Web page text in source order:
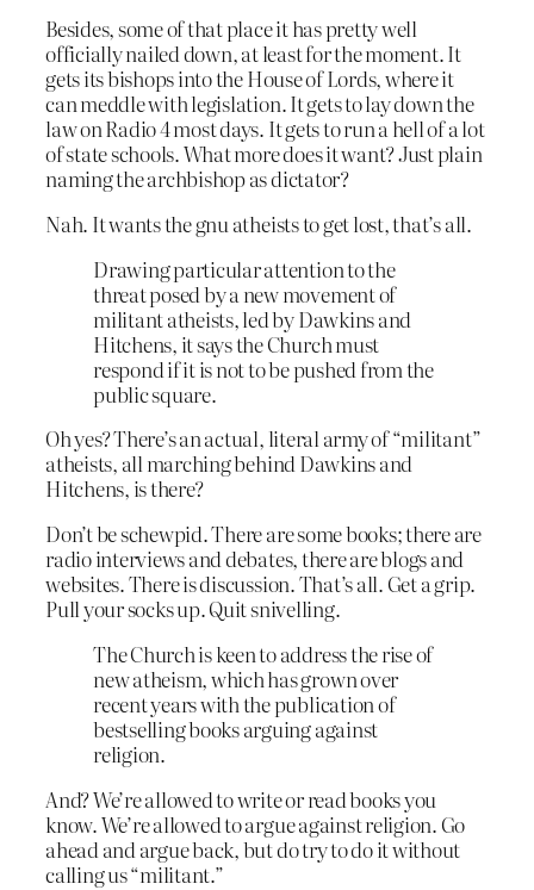
Besides, some of that place it has pretty well
officially nailed down, at least for the moment. It
gets its bishops into the House of Lords, where it
can meddle with legislation. It gets to lay down the
law on Radio 4 most days. It gets to run a hell of a lot
of state schools. What more does it want? Just plain
naming the archbishop as dictator?
Nah. It wants the gnu atheists to get lost, that’s all.
Drawing particular attention to the
threat posed by a new movement of
militant atheists, led by Dawkins and
Hitchens, it says the Church must
respond if it is not to be pushed from the
public square.
Oh yes? There’s an actual, literal army of “militant”
atheists, all marching behind Dawkins and
Hitchens, is there?
Don’t be schewpid. There are some books; there are
radio interviews and debates, there are blogs and
websites. There is discussion. That’s all. Get a grip.
Pull your socks up. Quit snivelling.
The Church is keen to address the rise of
new atheism, which has grown over
recent years with the publication of
bestselling books arguing against
religion.
And? We’re allowed to write or read books you
know. We’re allowed to argue against religion. Go
ahead and argue back, but do try to do it without
calling us “militant.”